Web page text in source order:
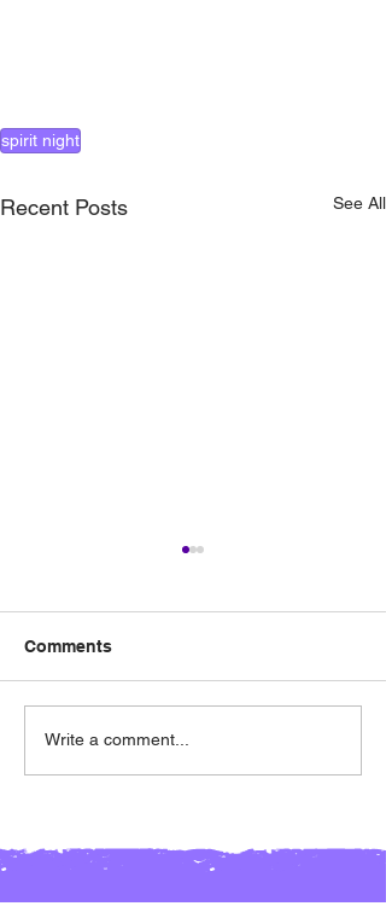
spirit night
Recent Posts See All
03/23 - Spirit Night @
Comments
Write a comment...